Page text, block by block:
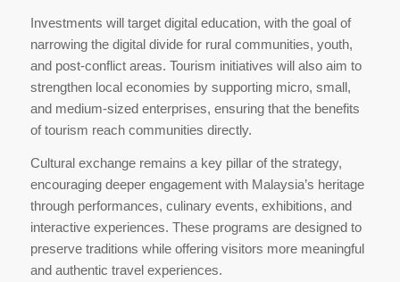
Investments will target digital education, with the goal of
narrowing the digital divide for rural communities, youth,
and post-conflict areas. Tourism initiatives will also aim to
strengthen local economies by supporting micro, small,
and medium-sized enterprises, ensuring that the benefits
of tourism reach communities directly.
Cultural exchange remains a key pillar of the strategy,
encouraging deeper engagement with Malaysia’s heritage
through performances, culinary events, exhibitions, and
interactive experiences. These programs are designed to
preserve traditions while offering visitors more meaningful
and authentic travel experiences.